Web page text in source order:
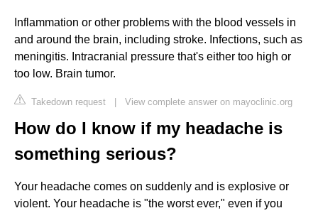
Inflammation or other problems with the blood vessels in
and around the brain, including stroke. Infections, such as
meningitis. Intracranial pressure that's either too high or
too low. Brain tumor.
Takedown request | View complete answer on mayoclinic.org
How do I know if my headache is
something serious?
Your headache comes on suddenly and is explosive or
violent. Your headache is "the worst ever," even if you